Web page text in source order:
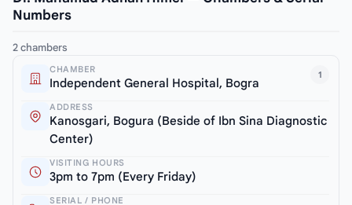
Numbers
2 chambers
1
CHAMBER
Independent General Hospital, Bogra
ADDRESS
Kanosgari, Bogura (Beside of Ibn Sina Diagnostic
Center)
VISITING HOURS
3pm to 7pm (Every Friday)
SERIAL / PHONE